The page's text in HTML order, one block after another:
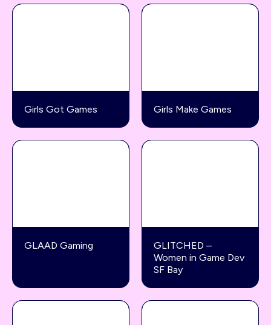
Girls Got Games Girls Make Games
GLAAD Gaming
GLITCHED –
Women in Game Dev
SF Bay